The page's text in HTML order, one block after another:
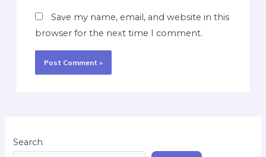
Save my name, email, and website in this
browser for the next time I comment.
Search